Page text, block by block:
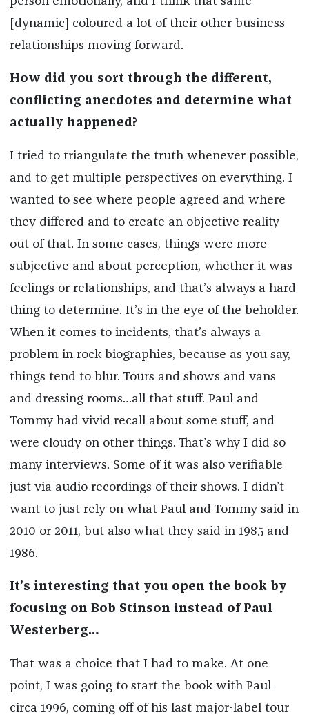
[dynamic] coloured a lot of their other business
relationships moving forward.
How did you sort through the different,
conflicting anecdotes and determine what
actually happened?
I tried to triangulate the truth whenever possible,
and to get multiple perspectives on everything. I
wanted to see where people agreed and where
they differed and to create an objective reality
out of that. In some cases, things were more
subjective and about perception, whether it was
feelings or relationships, and that’s always a hard
thing to determine. It’s in the eye of the beholder.
When it comes to incidents, that’s always a
problem in rock biographies, because as you say,
things tend to blur. Tours and shows and vans
and dressing rooms…all that stuff. Paul and
Tommy had vivid recall about some stuff, and
were cloudy on other things. That’s why I did so
many interviews. Some of it was also verifiable
just via audio recordings of their shows. I didn’t
want to just rely on what Paul and Tommy said in
2010 or 2011, but also what they said in 1985 and
1986.
It’s interesting that you open the book by
focusing on Bob Stinson instead of Paul
Westerberg…
That was a choice that I had to make. At one
point, I was going to start the book with Paul
circa 1996, coming off of his last major-label tour